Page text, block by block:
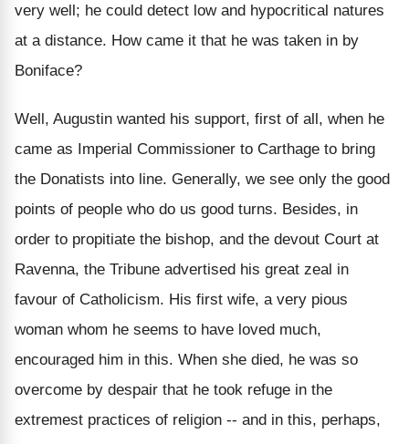
very well; he could detect low and hypocritical natures
at a distance. How came it that he was taken in by
Boniface?
Well, Augustin wanted his support, first of all, when he
came as Imperial Commissioner to Carthage to bring
the Donatists into line. Generally, we see only the good
points of people who do us good turns. Besides, in
order to propitiate the bishop, and the devout Court at
Ravenna, the Tribune advertised his great zeal in
favour of Catholicism. His first wife, a very pious
woman whom he seems to have loved much,
encouraged him in this. When she died, he was so
overcome by despair that he took refuge in the
extremest practices of religion -- and in this, perhaps,